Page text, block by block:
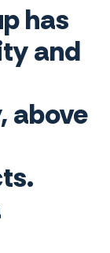
has
and
above